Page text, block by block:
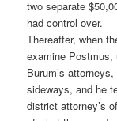
two separate
had control over.
Thereafter, when
examine Postmus,
Burum’s
sideways, and he
district attorney’s